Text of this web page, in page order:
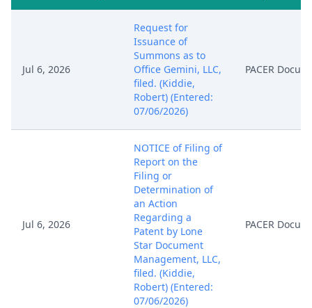
Jul 6, 2026
Request for
Issuance of
Summons as to
Office Gemini, LLC,
filed. (Kiddie,
Robert) (Entered:
07/06/2026)
PACER
Jul 6, 2026
NOTICE of Filing of
Report on the
Filing or
Determination of
an Action
Regarding a
Patent by Lone
Star Document
Management, LLC,
filed. (Kiddie,
Robert) (Entered:
07/06/2026)
PACER